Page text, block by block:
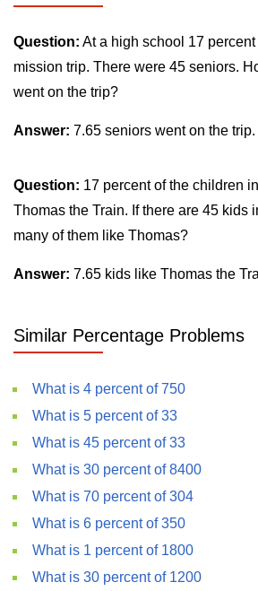
Question: At a high school 17
mission trip. There were 45 seniors.
went on the trip?
Answer: 7.65 seniors went on the trip.
Question: 17 percent of the children
Thomas the Train. If there are 45 kids
many of them like Thomas?
Answer: 7.65 kids like Thomas the
Similar Percentage Problems
What is 4 percent of 750
What is 5 percent of 33
What is 45 percent of 33
What is 30 percent of 8400
What is 70 percent of 304
What is 6 percent of 350
What is 1 percent of 1800
What is 30 percent of 1200